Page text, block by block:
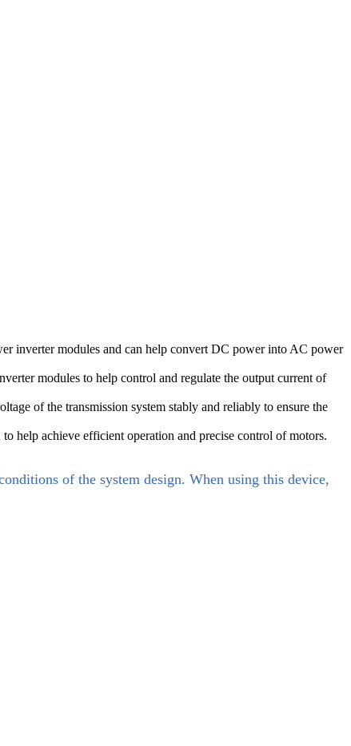
inverter modules and can help convert DC power into AC power
modules to help control and regulate the output current of
of the transmission system stably and reliably to ensure the
help achieve efficient operation and precise control of motors.
of the system design. When using this device,